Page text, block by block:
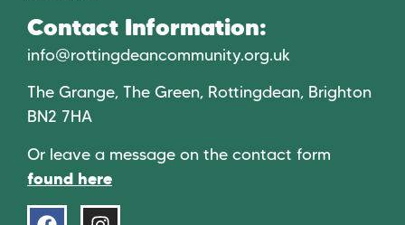
Contact Information:
info@rottingdeancommunity.org.uk
The Grange, The Green, Rottingdean, Brighton
BN2 7HA
Or leave a message on the contact form
found here